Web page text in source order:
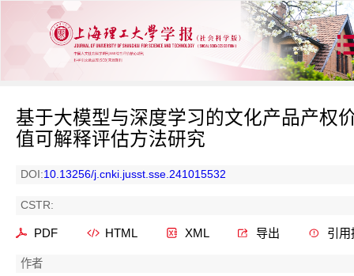
基于大模型与深度学习的文化产品产权
值可解释评估方法研究
DOI:10.13256/j.cnki.jusst.sse.241015532
CSTR:
PDF HTML XML 导出 引用
作者